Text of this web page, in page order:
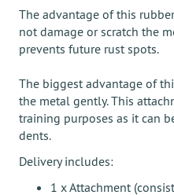
The advantage of this
not damage or scratch the
prevents future rust spots.
The biggest advantage of
the metal gently. This
training purposes as it can
dents.
Delivery includes:
1 x Attachment